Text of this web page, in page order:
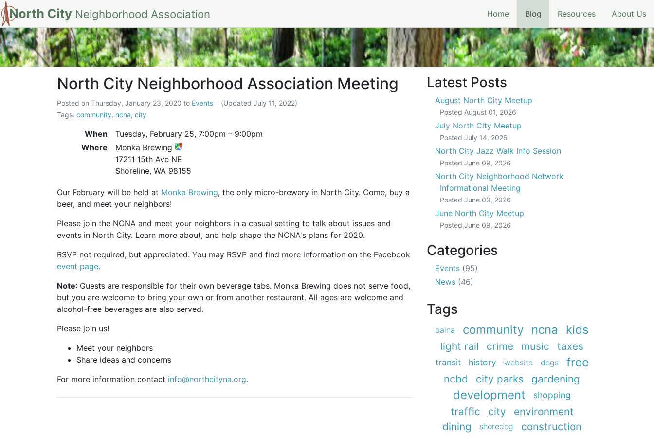
North City Neighborhood Association Home Blog (current)
Resources About Us
North City Neighborhood Association Meeting
North City Neighborhood Association Meeting
Posted on Thursday, January 23, 2020 to Events (Updated July 11, 2022)
Tags: community, ncna, city
When Tuesday, February 25, 7:00pm – 9:00pm
Where
Monka Brewing
17211 15th Ave NE
Shoreline, WA 98155
Our February will be held at Monka Brewing, the only micro-brewery in North City. Come, buy a
beer, and meet your neighbors!
Please join the NCNA and meet your neighbors in a casual setting to talk about issues and
events in North City. Learn more about, and help shape the NCNA's plans for 2020.
RSVP not required, but appreciated. You may RSVP and find more information on the Facebook
event page.
Note: Guests are responsible for their own beverage tabs. Monka Brewing does not serve food,
but you are welcome to bring your own or from another restaurant. All ages are welcome and
alcohol-free beverages are also served.
Please join us!
Meet your neighbors
Share ideas and concerns
For more information contact info@northcityna.org.
Latest Posts
August North City Meetup
Posted August 01, 2026
July North City Meetup
Posted July 14, 2026
North City Jazz Walk Info Session
Posted June 09, 2026
North City Neighborhood Network
Informational Meeting
Posted June 09, 2026
June North City Meetup
Posted June 09, 2026
Categories
Events (95)
News (46)
Tags
balna community ncna kids
light rail crime music taxes
transit history website dogs free
ncbd city parks gardening
development shopping
traffic city
environment
dining
shoredog
construction